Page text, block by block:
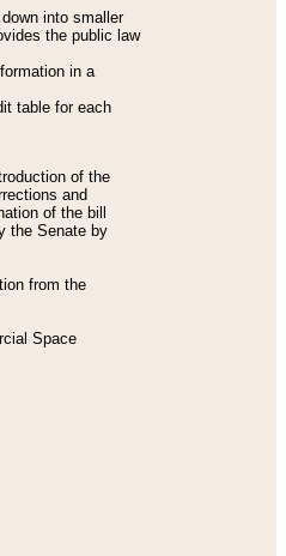
into smaller
the public law
in a
table for each
of the
and
of the bill
the Senate by
from the
Space